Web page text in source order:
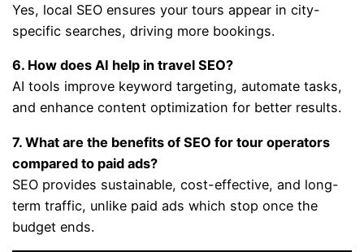
Yes, local SEO ensures your tours appear in city-
specific searches, driving more bookings.
6. How does AI help in travel SEO?
AI tools improve keyword targeting, automate tasks,
and enhance content optimization for better results.
7. What are the benefits of SEO for tour operators
compared to paid ads?
SEO provides sustainable, cost-effective, and long-
term traffic, unlike paid ads which stop once the
budget ends.